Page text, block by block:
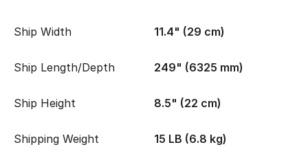
Ship Width 11.4" (29 cm)
Ship Length/Depth 249" (6325 mm)
Ship Height 8.5" (22 cm)
Shipping Weight 15 LB (6.8 kg)